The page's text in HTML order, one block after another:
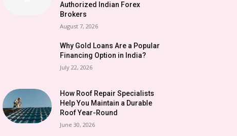
Authorized Indian Forex
Brokers
August 7, 2026
Why Gold Loans Are a Popular
Financing Option in India?
July 22, 2026
How Roof Repair Specialists
Help You Maintain a Durable
Roof Year-Round
June 30, 2026